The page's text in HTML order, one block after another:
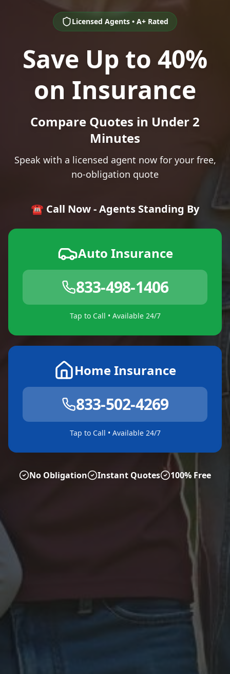
Licensed Agents • A+ Rated
Save Up to 40%
on Insurance
Compare Quotes in Under 2
Minutes
Speak with a licensed agent now for your free,
no-obligation quote
☎️ Call Now - Agents Standing By
Auto Insurance
833-498-1406
Tap to Call • Available 24/7
Home Insurance
833-502-4269
Tap to Call • Available 24/7
No Obligation Instant Quotes 100% Free